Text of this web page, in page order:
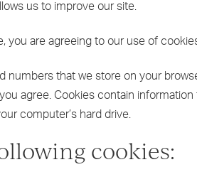
us to improve our site.
you are agreeing to our use of
numbers that we store on your
agree. Cookies contain information
computer’s hard drive.
cookies: